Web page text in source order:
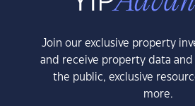
Join our exclusive property
and receive property data
the public, exclusive
more.